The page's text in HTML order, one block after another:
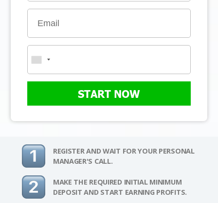
START NOW
REGISTER AND WAIT FOR YOUR PERSONAL
MANAGER'S CALL.
MAKE THE REQUIRED INITIAL MINIMUM
DEPOSIT AND START EARNING PROFITS.